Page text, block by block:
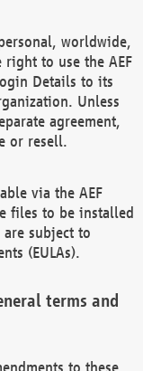
worldwide,
to use the AEF
Details to its
Unless
agreement,
or resell.
via the AEF
files to be installed
subject to
(EULAs).
terms and
to these